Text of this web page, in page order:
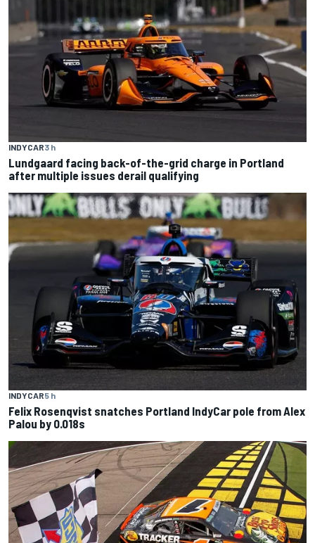
INDYCAR3 h
Lundgaard facing back-of-the-grid charge in Portland
after multiple issues derail qualifying
INDYCAR5 h
Felix Rosenqvist snatches Portland IndyCar pole from Alex
Palou by 0.018s